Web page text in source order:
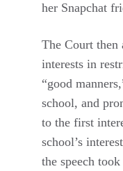
her Snapchat
The Court then
interests in
“good
school, and
to the first
school’s
the speech